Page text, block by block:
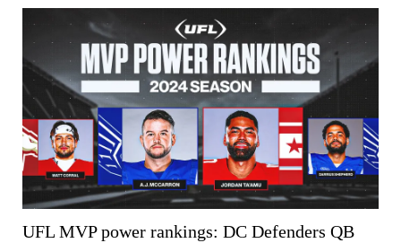
UFL MVP power rankings: DC Defenders QB